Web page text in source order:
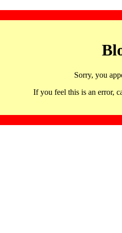
Sorry, you
If you feel this is an error,